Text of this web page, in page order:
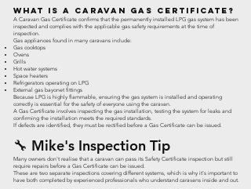
What Is a Caravan Gas Certificate?
A Caravan Gas Certificate confirms that the permanently installed LPG gas system has been
inspected and complies with the applicable gas safety requirements at the time of
inspection.
Gas appliances found in many caravans include:
Gas cooktops
Ovens
Grills
Hot water systems
Space heaters
Refrigerators operating on LPG
External gas bayonet fittings
Because LPG is highly flammable, ensuring the gas system is installed and operating
correctly is essential for the safety of everyone using the caravan.
A Gas Certificate involves inspecting the gas installation, testing the system for leaks and
confirming the installation meets the required standards.
If defects are identified, they must be rectified before a Gas Certificate can be issued.
🔧 Mike's Inspection Tip
Many owners don't realise that a caravan can pass its Safety Certificate inspection but still
require repairs before a Gas Certificate can be issued.
These are two separate inspections covering different systems, which is why it's important to
have both completed by experienced professionals who understand caravans inside and out.